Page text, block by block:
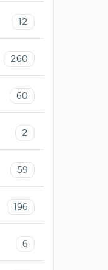
12
260
60
2
59
196
6